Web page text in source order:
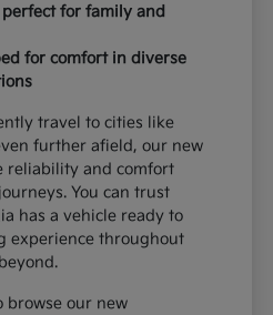
perfect for family and
for comfort in diverse
travel to cities like
further afield, our new
reliability and comfort
You can trust
has a vehicle ready to
experience throughout
browse our new